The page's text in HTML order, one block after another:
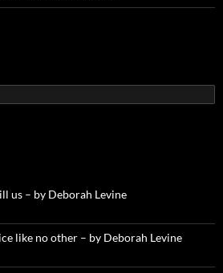
us – by Deborah Levine
like no other – by Deborah Levine